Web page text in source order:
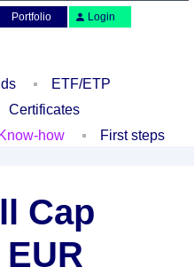
Portfolio Login
ETF/ETP
Certificates
Know-how First steps
Cap